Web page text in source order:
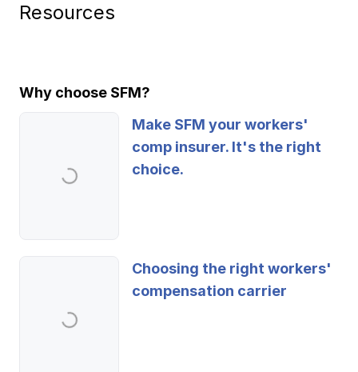
Resources
Why choose SFM?
Make SFM your workers'
comp insurer. It's the right
choice.
Choosing the right workers'
compensation carrier